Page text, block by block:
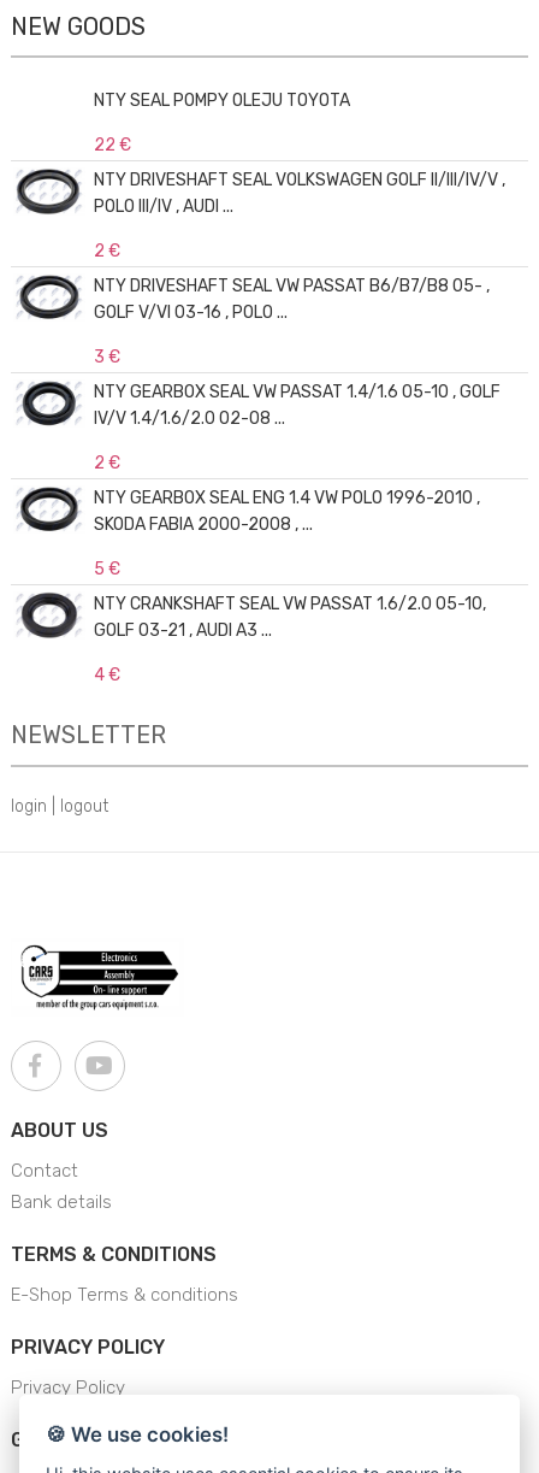
NEW GOODS
NTY SEAL POMPY OLEJU TOYOTA
22 €
NTY DRIVESHAFT SEAL VOLKSWAGEN GOLF II/III/IV/V ,
POLO III/IV , AUDI ...
2 €
NTY DRIVESHAFT SEAL VW PASSAT B6/B7/B8 05- ,
GOLF V/VI 03-16 , POLO ...
3 €
NTY GEARBOX SEAL VW PASSAT 1.4/1.6 05-10 , GOLF
IV/V 1.4/1.6/2.0 02-08 ...
2 €
NTY GEARBOX SEAL ENG 1.4 VW POLO 1996-2010 ,
SKODA FABIA 2000-2008 , ...
5 €
NTY CRANKSHAFT SEAL VW PASSAT 1.6/2.0 05-10,
GOLF 03-21 , AUDI A3 ...
4 €
NEWSLETTER
login logout
ABOUT US
Contact
Bank details
TERMS & CONDITIONS
E-Shop Terms & conditions
PRIVACY POLICY
Privacy Policy
GENERAL SAFETY INSTRUCTION
🍪 We use cookies!